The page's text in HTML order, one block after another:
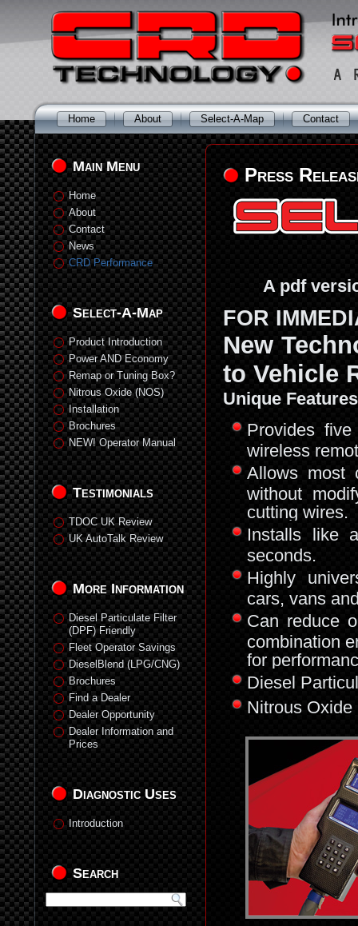
Home About Select-A-Map Contact
Main Menu
Home
About
Contact
News
CRD Performance
Select-A-Map
Product Introduction
Power AND Economy
Remap or Tuning Box?
Nitrous Oxide (NOS)
Installation
Brochures
NEW! Operator Manual
Testimonials
TDOC UK Review
UK AutoTalk Review
More Information
Diesel Particulate Filter
(DPF) Friendly
Fleet Operator Savings
DieselBlend (LPG/CNG)
Brochures
Find a Dealer
Dealer Opportunity
Dealer Information and
Prices
Diagnostic Uses
Introduction
Search
Press
A pdf
FOR
New
to Vehicle
Unique
Provides
wireless
Allows most
without
cutting wires.
Installs like
seconds.
Highly
cars, vans
Can reduce
combination
for
Diesel
Nitrous